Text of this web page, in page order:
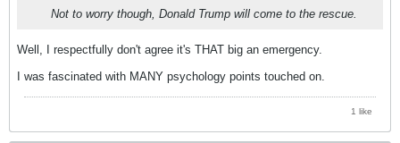
Not to worry though, Donald Trump will come to the rescue.
Well, I respectfully don't agree it's THAT big an emergency.
I was fascinated with MANY psychology points touched on.
1 like